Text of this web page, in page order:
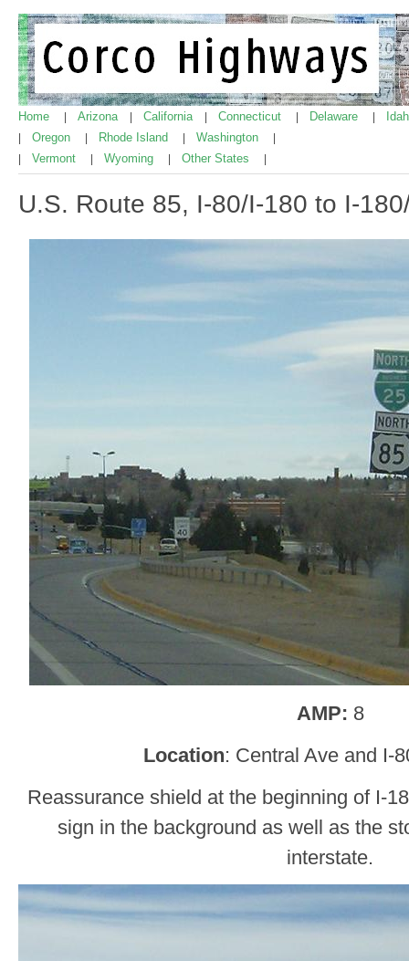
Home Arizona California Connecticut Delaware
Oregon Rhode Island Washington
Vermont Wyoming Other States
U.S. Route 85, I-80/I-180 to I-
AMP: 8
Location: Central Ave and I-
Reassurance shield at the beginning of I-
sign in the background as well as the
interstate.